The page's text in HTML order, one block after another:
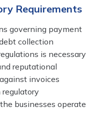
Requirements
governing payment
collection
is necessary
reputational
invoices
businesses operate